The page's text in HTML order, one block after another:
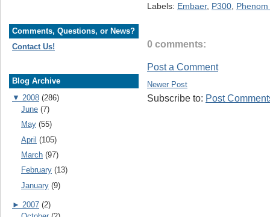
Comments, Questions, or News?
Contact Us!
Blog Archive
▼ 2008 (286)
June (7)
May (55)
April (105)
March (97)
February (13)
January (9)
► 2007 (2)
Labels: Embaer, P300
0 comments:
Post a Comment
Newer Post
Subscribe to: Post